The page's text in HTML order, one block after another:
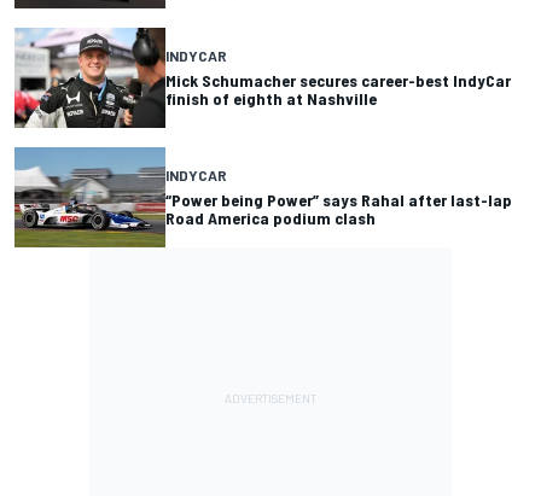
INDYCAR
Mick Schumacher secures career-best IndyCar
finish of eighth at Nashville
INDYCAR
“Power being Power” says Rahal after last-lap
Road America podium clash